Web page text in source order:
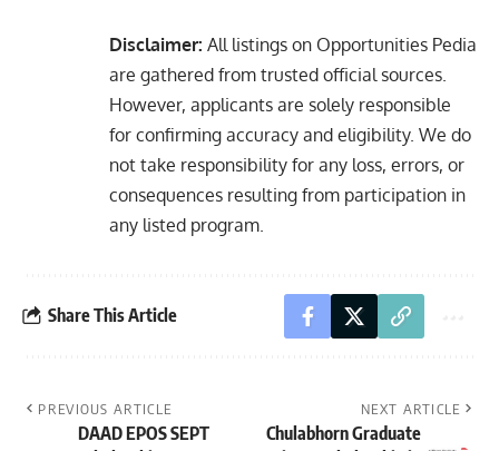
Disclaimer: All listings on Opportunities Pedia
are gathered from trusted official sources.
However, applicants are solely responsible
for confirming accuracy and eligibility. We do
not take responsibility for any loss, errors, or
consequences resulting from participation in
any listed program.
Share This Article
PREVIOUS ARTICLE
DAAD EPOS SEPT
NEXT ARTICLE
Chulabhorn Graduate